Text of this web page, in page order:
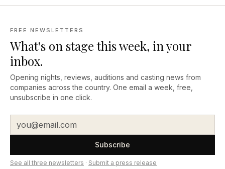
FREE NEWSLETTERS
What's on stage this week, in your
inbox.
Opening nights, reviews, auditions and casting news from
companies across the country. One email a week, free,
unsubscribe in one click.
Subscribe
See all three newsletters · Submit a press release